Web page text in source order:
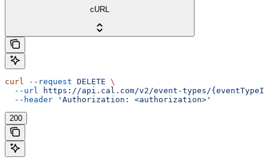
cURL
curl --request DELETE \
  --url
https://api.cal.com/v2/event-types/
  --header
'Authorization: <authorization>'
200